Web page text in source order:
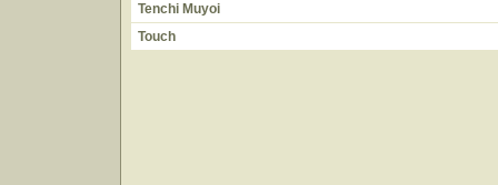
Tenchi Muyoi
Touch